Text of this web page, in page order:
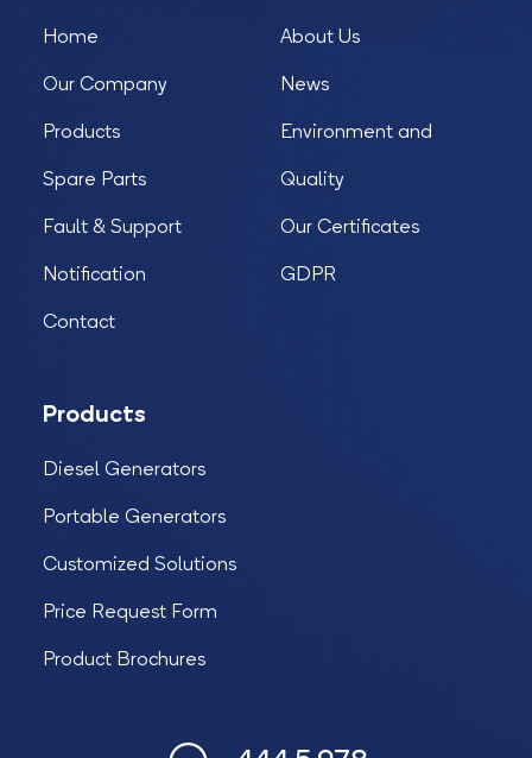
Home
Our Company
Products
Spare Parts
Fault & Support
Notification
Contact
About Us
News
Environment and
Quality
Our Certificates
GDPR
Products
Diesel Generators
Portable Generators
Customized Solutions
Price Request Form
Product Brochures